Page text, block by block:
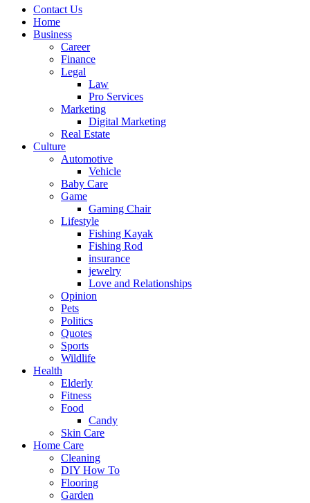
Contact Us
Home
Business
Career
Finance
Legal
Law
Pro Services
Marketing
Digital Marketing
Real Estate
Culture
Automotive
Vehicle
Baby Care
Game
Gaming Chair
Lifestyle
Fishing Kayak
Fishing Rod
insurance
jewelry
Love and Relationships
Opinion
Pets
Politics
Quotes
Sports
Wildlife
Health
Elderly
Fitness
Food
Candy
Skin Care
Home Care
Cleaning
DIY How To
Flooring
Garden